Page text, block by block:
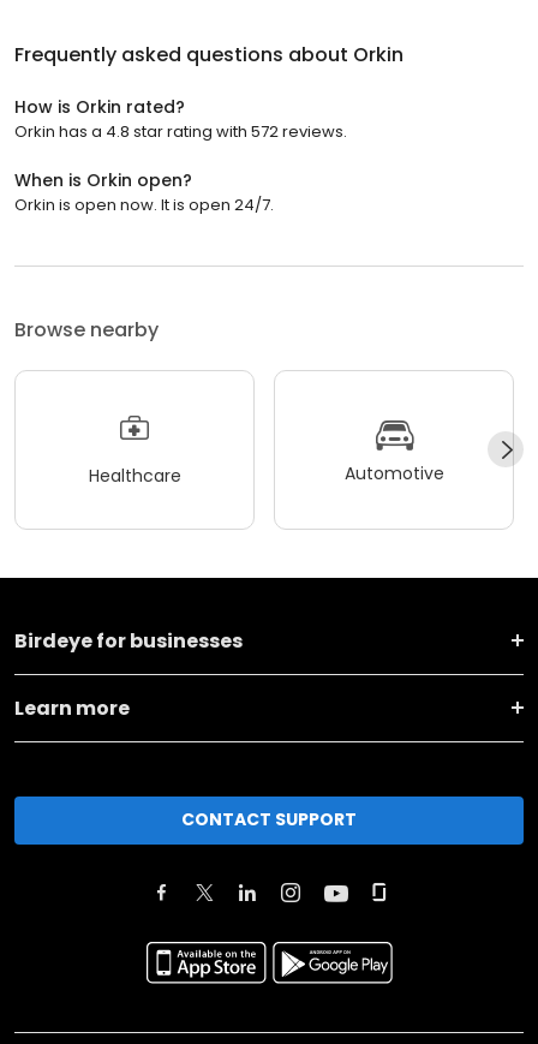
Frequently asked questions about Orkin
How is Orkin rated?
Orkin has a 4.8 star rating with 572 reviews.
When is Orkin open?
Orkin is open now. It is open 24/7.
Browse nearby
Healthcare Automotive
Birdeye for businesses
Learn more
CONTACT SUPPORT